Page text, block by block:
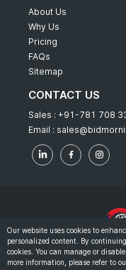
About Us
Why Us
Pricing
FAQs
Sitemap
CONTACT US
Sales : +91-781 708
Email :
© 2022 - Bid
Our website uses cookies to
personalized content. By
cookies. You can manage or
more information, please refer to